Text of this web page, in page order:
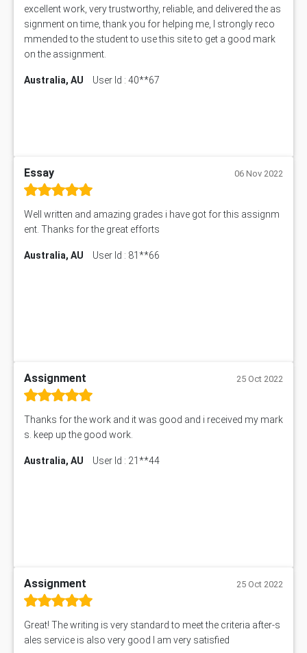
excellent work, very trustworthy, reliable, and delivered the as
signment on time, thank you for helping me, I strongly reco
mmended to the student to use this site to get a good mark
on the assignment.
Australia, AU User Id : 40**67
Essay 06 Nov 2022
Well written and amazing grades i have got for this assignm
ent. Thanks for the great efforts
Australia, AU User Id : 81**66
Assignment 25 Oct 2022
Thanks for the work and it was good and i received my mark
s. keep up the good work.
Australia, AU User Id : 21**44
Assignment 25 Oct 2022
Great! The writing is very standard to meet the criteria after-s
ales service is also very good I am very satisfied